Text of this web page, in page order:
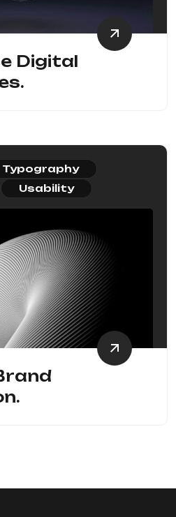
Digital
Typography
Usability